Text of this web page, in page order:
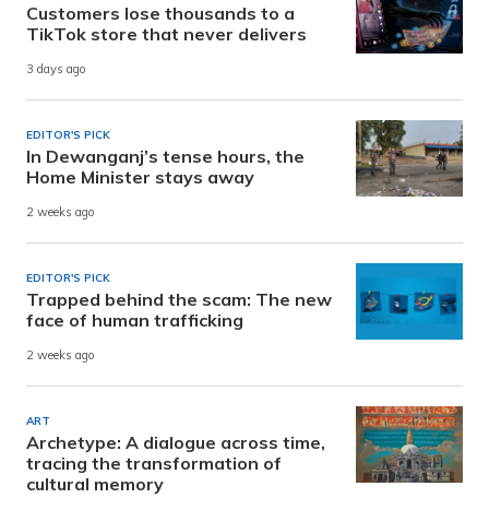
Customers lose thousands to a
TikTok store that never delivers
3 days ago
EDITOR'S PICK
In Dewanganj’s tense hours, the
Home Minister stays away
2 weeks ago
EDITOR'S PICK
Trapped behind the scam: The new
face of human trafficking
2 weeks ago
ART
Archetype: A dialogue across time,
tracing the transformation of
cultural memory